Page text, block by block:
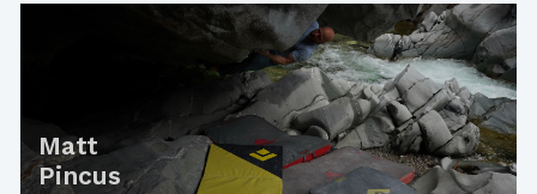
Matt
Pincus